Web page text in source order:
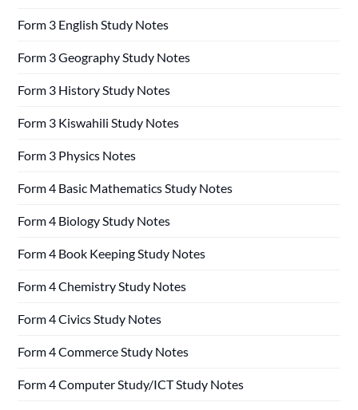
Form 3 English Study Notes
Form 3 Geography Study Notes
Form 3 History Study Notes
Form 3 Kiswahili Study Notes
Form 3 Physics Notes
Form 4 Basic Mathematics Study Notes
Form 4 Biology Study Notes
Form 4 Book Keeping Study Notes
Form 4 Chemistry Study Notes
Form 4 Civics Study Notes
Form 4 Commerce Study Notes
Form 4 Computer Study/ICT Study Notes